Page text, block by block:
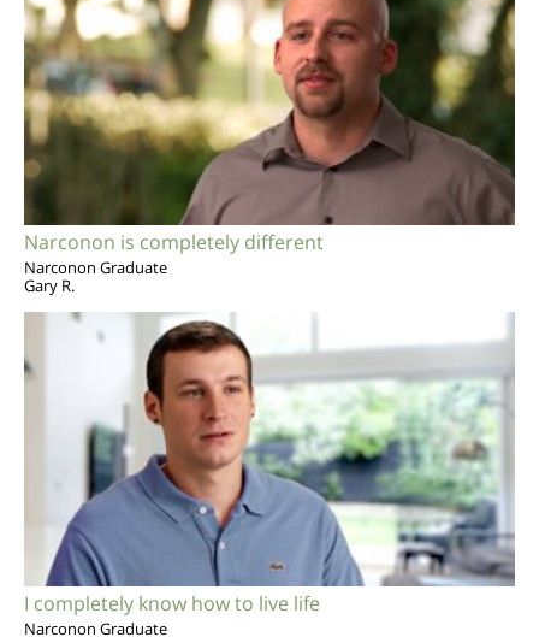
Narconon is completely different
Narconon Graduate
Gary R.
I completely know how to live life
Narconon Graduate